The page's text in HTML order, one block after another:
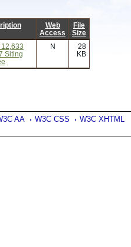
Web
Access
File
Size
Siting
N
28
KB
AA W3C CSS W3C XHTML